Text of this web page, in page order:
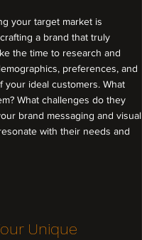
your target market is
a brand that truly
the time to research and
preferences, and
your ideal customers. What
What challenges do they
brand messaging and visual
with their needs and
Unique